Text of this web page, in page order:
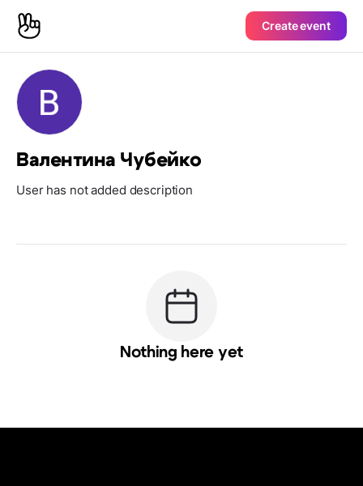
Create event
Валентина Чубейко
User has not added description
Nothing here yet